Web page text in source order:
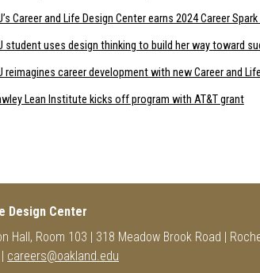
Career and Life Design Center earns 2024 Career
student uses design thinking to build her way toward
reimagines career development with new Career and
Lean Institute kicks off program with AT&T grant
Design Center
Hall, Room 103 | 318 Meadow Brook Road |
careers@oakland.edu